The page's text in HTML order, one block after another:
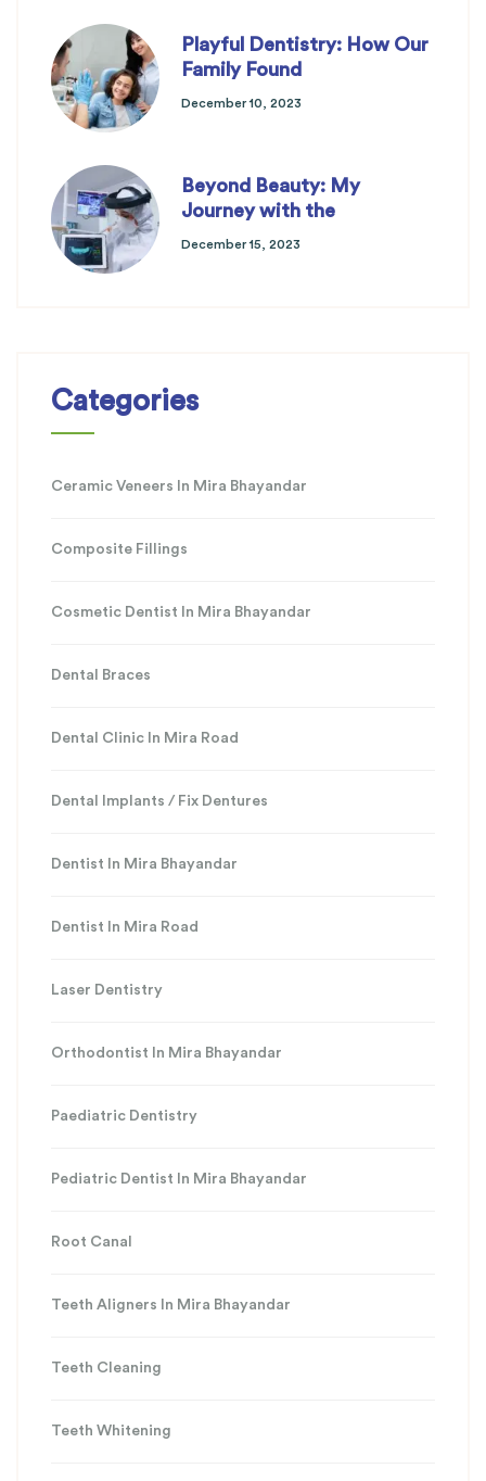
Playful Dentistry: How Our
Family Found
December 10, 2023
Beyond Beauty: My
Journey with the
December 15, 2023
Categories
Ceramic Veneers In Mira Bhayandar
Composite Fillings
Cosmetic Dentist In Mira Bhayandar
Dental Braces
Dental Clinic In Mira Road
Dental Implants / Fix Dentures
Dentist In Mira Bhayandar
Dentist In Mira Road
Laser Dentistry
Orthodontist In Mira Bhayandar
Paediatric Dentistry
Pediatric Dentist In Mira Bhayandar
Root Canal
Teeth Aligners In Mira Bhayandar
Teeth Cleaning
Teeth Whitening